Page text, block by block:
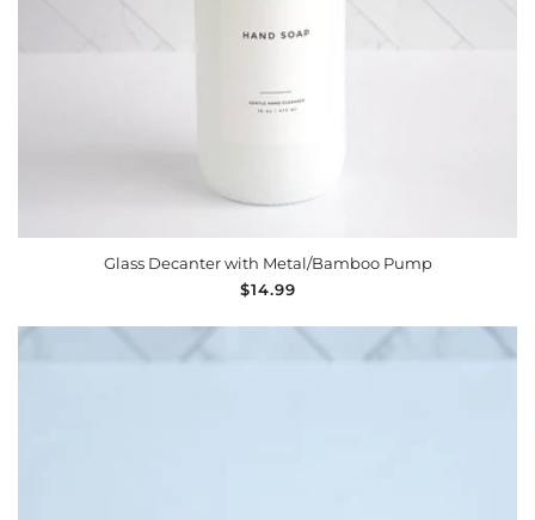
Glass Decanter with Metal/Bamboo Pump
Regular
$14.99